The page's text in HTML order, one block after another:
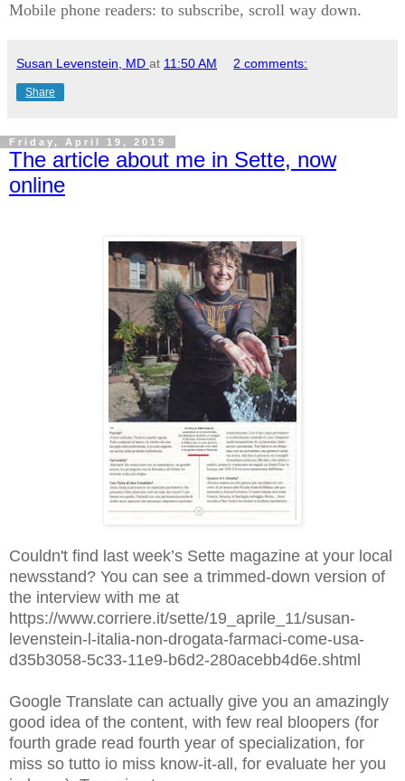
Mobile phone readers: to subscribe, scroll way down.
Susan Levenstein, MD at 11:50 AM 2 comments:
Share
Friday, April 19, 2019
The article about me in Sette, now
online
Couldn't find last week’s Sette magazine at your local
newsstand? You can see a trimmed-down version of
the interview with me at
https://www.corriere.it/sette/19_aprile_11/susan-
levenstein-l-italia-non-drogata-farmaci-come-usa-
d35b3058-5c33-11e9-b6d2-280acebb4d6e.shtml
Google Translate can actually give you an amazingly
good idea of the content, with few real bloopers (for
fourth grade read fourth year of specialization, for
miss so tutto io miss know-it-all, for evaluate her you